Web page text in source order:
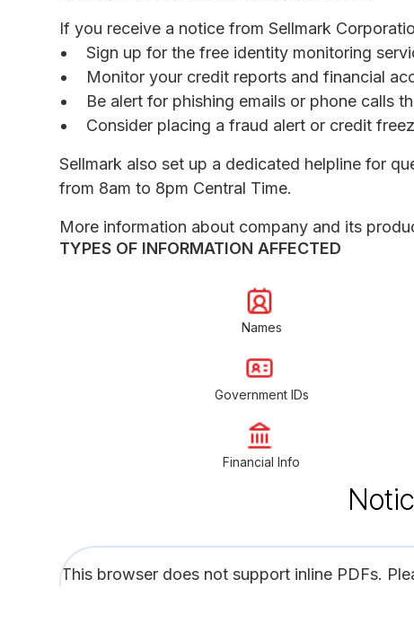
If you receive a notice from Sellmark
Sign up for the free identity monitoring
Monitor your credit reports and financial
Be alert for phishing emails or phone calls
Consider placing a fraud alert or credit
Sellmark also set up a dedicated helpline for
from 8am to 8pm Central Time.
More information about company and its
TYPES OF INFORMATION AFFECTED
Names
Government IDs
Financial Info
This browser does not support inline PDFs.